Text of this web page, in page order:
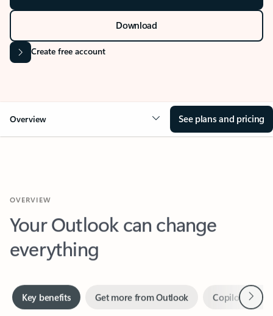
Download
Create free account
Overview See plans and pricing
Your Outlook can change
everything
Key benefits Copilot in